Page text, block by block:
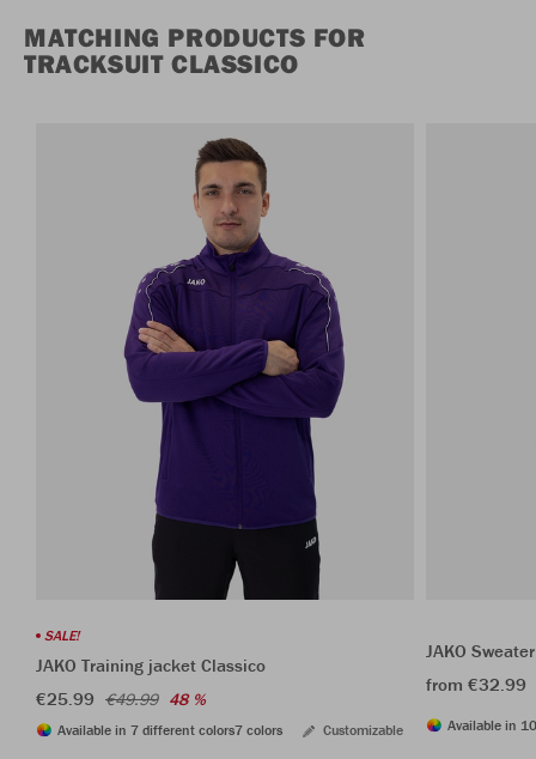
MATCHING PRODUCTS FOR
TRACKSUIT CLASSICO
SALE!
JAKO Training jacket Classico
€25.99 €49.99 48 %
Available in 7 different colors7 colors Customizable
JAKO
from €32.99
Available in